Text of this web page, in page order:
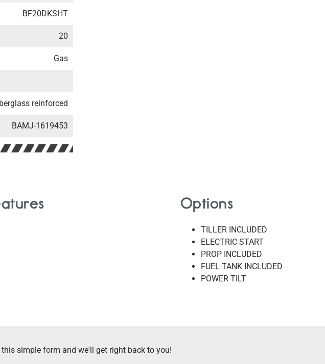
BF20DKSHT
20
Gas
reinforced
BAMJ-1619453
Options
TILLER INCLUDED
ELECTRIC START
PROP INCLUDED
FUEL TANK INCLUDED
POWER TILT
simple form and we'll get right back to you!